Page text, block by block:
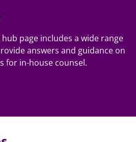
page includes a wide range
answers and guidance on
for in-house counsel.